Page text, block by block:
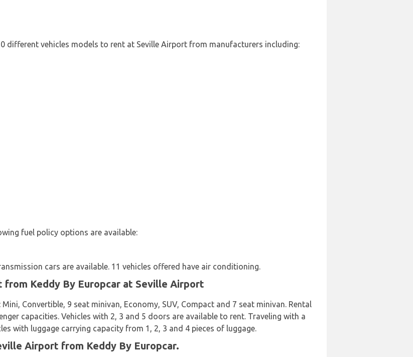
different vehicles models to rent at Seville Airport from manufacturers including:
fuel policy options are available:
cars are available. 11 vehicles offered have air conditioning.
from Keddy By Europcar at Seville Airport
Convertible, 9 seat minivan, Economy, SUV, Compact and 7 seat minivan. Rental
capacities. Vehicles with 2, 3 and 5 doors are available to rent. Traveling with a
with luggage carrying capacity from 1, 2, 3 and 4 pieces of luggage.
Airport from Keddy By Europcar.